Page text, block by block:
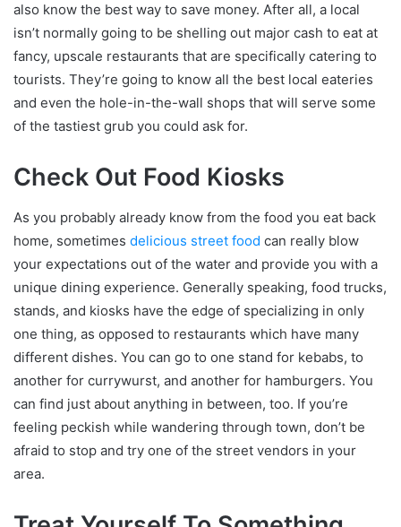
also know the best way to save money. After all, a local
isn’t normally going to be shelling out major cash to eat at
fancy, upscale restaurants that are specifically catering to
tourists. They’re going to know all the best local eateries
and even the hole-in-the-wall shops that will serve some
of the tastiest grub you could ask for.
Check Out Food Kiosks
As you probably already know from the food you eat back
home, sometimes delicious street food can really blow
your expectations out of the water and provide you with a
unique dining experience. Generally speaking, food trucks,
stands, and kiosks have the edge of specializing in only
one thing, as opposed to restaurants which have many
different dishes. You can go to one stand for kebabs, to
another for currywurst, and another for hamburgers. You
can find just about anything in between, too. If you’re
feeling peckish while wandering through town, don’t be
afraid to stop and try one of the street vendors in your
area.